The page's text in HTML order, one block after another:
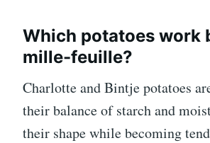
Which potatoes work
mille-feuille?
Charlotte and Bintje potatoes
their balance of starch and
their shape while becoming